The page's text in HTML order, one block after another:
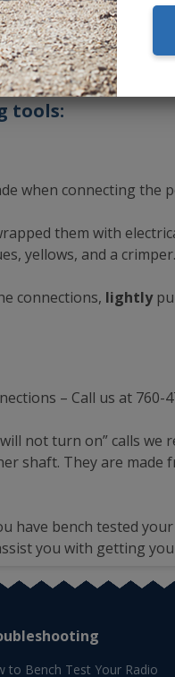
for instructions on
tools:
when connecting the
them with
yellows, and a
connections, lightly
– Call us at 760-
not turn on” calls
shaft. They are
have bench tested
you with getting
to Bench Test Your Radio